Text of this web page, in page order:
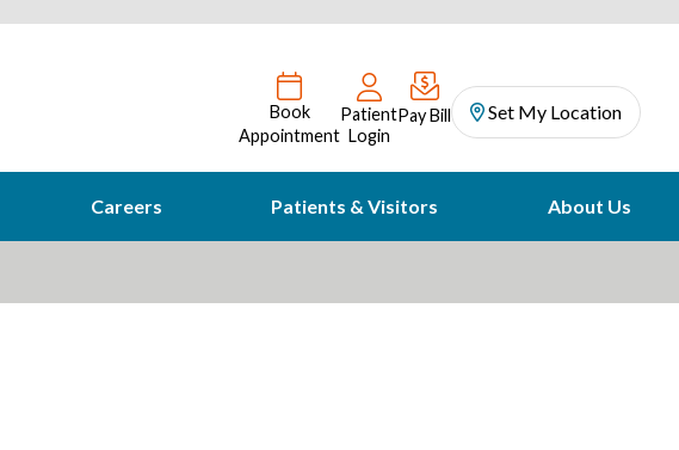
Book
Appointment
Patient
Login
Pay Bill Set My Location
Careers Patients & Visitors About Us